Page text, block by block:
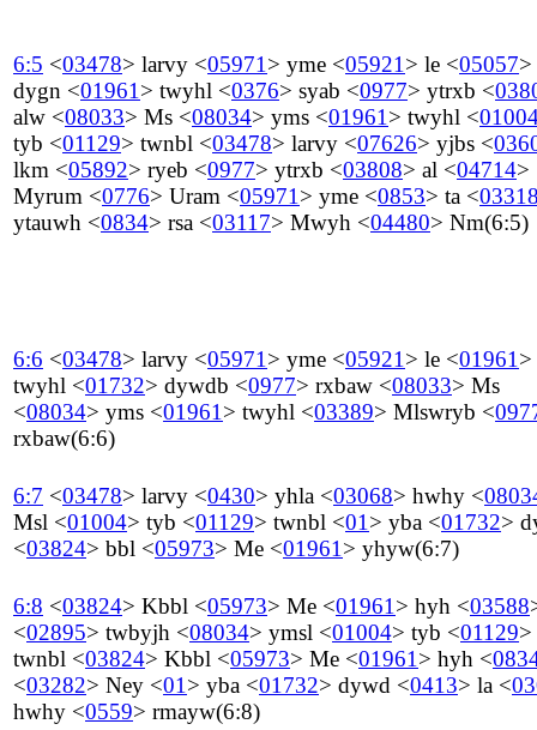
6:5 <03478> larvy <05971> yme <05921> le <05057>
dygn <01961> twyhl <0376> syab <0977> ytrxb <
alw <08033> Ms <08034> yms <01961> twyhl <
tyb <01129> twnbl <03478> larvy <07626> yjbs <
lkm <05892> ryeb <0977> ytrxb <03808> al <04714>
Myrum <0776> Uram <05971> yme <0853> ta <
ytauwh <0834> rsa <03117> Mwyh <04480> Nm(6:5)
6:6 <03478> larvy <05971> yme <05921> le <01961>
twyhl <01732> dywdb <0977> rxbaw <08033> Ms
<08034> yms <01961> twyhl <03389> Mlswryb <
rxbaw(6:6)
6:7 <03478> larvy <0430> yhla <03068> hwhy <
Msl <01004> tyb <01129> twnbl <01> yba <01732>
<03824> bbl <05973> Me <01961> yhyw(6:7)
6:8 <03824> Kbbl <05973> Me <01961> hyh <03588
<02895> twbyjh <08034> ymsl <01004> tyb <01129>
twnbl <03824> Kbbl <05973> Me <01961> hyh <
<03282> Ney <01> yba <01732> dywd <0413> la <
hwhy <0559> rmayw(6:8)